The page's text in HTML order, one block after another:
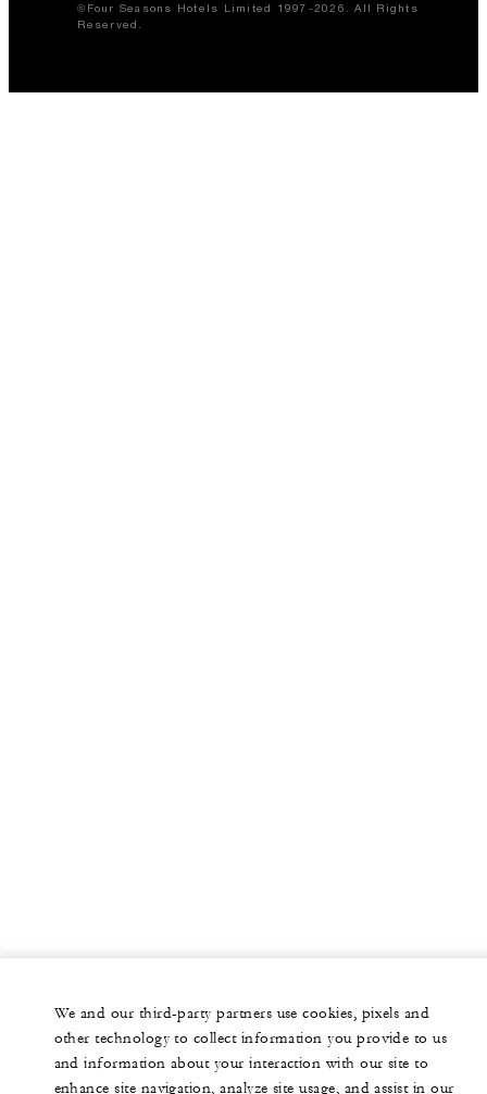
©Four Seasons Hotels Limited 1997-2026. All Rights
Reserved.
We and our third-party partners use cookies, pixels and
other technology to collect information you provide to us
and information about your interaction with our site to
enhance site navigation, analyze site usage, and assist in our